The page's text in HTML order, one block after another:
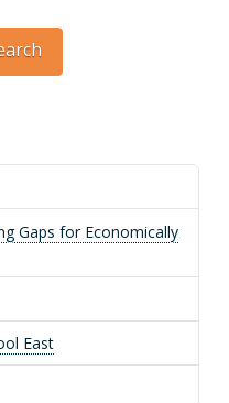
Gaps for Economically
East